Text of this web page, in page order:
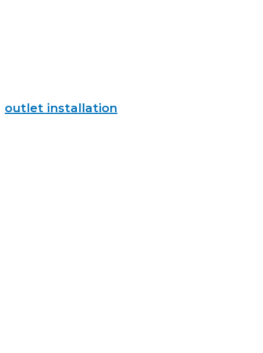
outlet installation